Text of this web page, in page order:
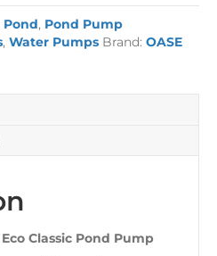
Pond, Pond Pump
, Water Pumps Brand: OASE
Classic Pond Pump